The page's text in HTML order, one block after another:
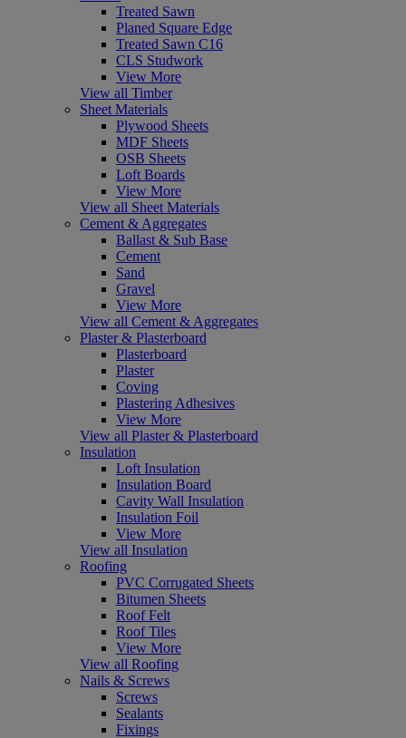
Treated Sawn
Planed Square Edge
Treated Sawn C16
CLS Studwork
View More
View all Timber
Sheet Materials
Plywood Sheets
MDF Sheets
OSB Sheets
Loft Boards
View More
View all Sheet Materials
Cement & Aggregates
Ballast & Sub Base
Cement
Sand
Gravel
View More
View all Cement & Aggregates
Plaster & Plasterboard
Plasterboard
Plaster
Coving
Plastering Adhesives
View More
View all Plaster & Plasterboard
Insulation
Loft Insulation
Insulation Board
Cavity Wall Insulation
Insulation Foil
View More
View all Insulation
Roofing
PVC Corrugated Sheets
Bitumen Sheets
Roof Felt
Roof Tiles
View More
View all Roofing
Nails & Screws
Screws
Sealants
Fixings